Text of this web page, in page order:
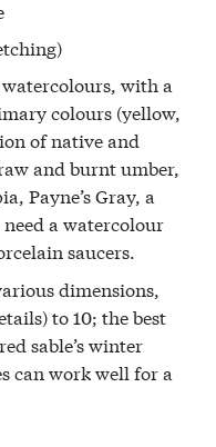
with a
colours (yellow,
of native and
and burnt umber,
Payne’s Gray, a
need a watercolour
saucers.
dimensions,
to 10; the best
sable’s winter
can work well for a